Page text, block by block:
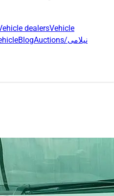
dealersVehicle
Blog Auctions/نیلامی